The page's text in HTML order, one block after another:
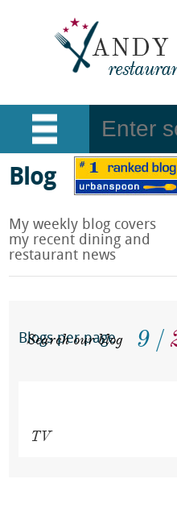
Blog
My weekly blog covers
my recent dining and
restaurant news
Blogs per page 9
Search our blog